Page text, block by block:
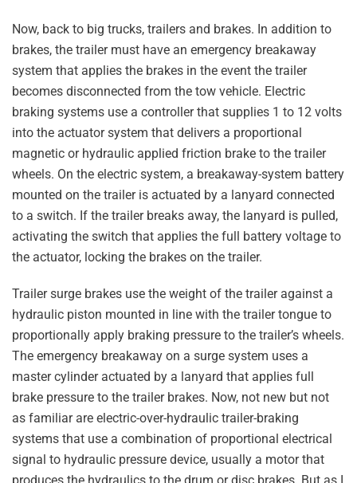
Now, back to big trucks, trailers and brakes. In addition to
brakes, the trailer must have an emergency breakaway
system that applies the brakes in the event the trailer
becomes disconnected from the tow vehicle. Electric
braking systems use a controller that supplies 1 to 12 volts
into the actuator system that delivers a proportional
magnetic or hydraulic applied friction brake to the trailer
wheels. On the electric system, a breakaway-system battery
mounted on the trailer is actuated by a lanyard connected
to a switch. If the trailer breaks away, the lanyard is pulled,
activating the switch that applies the full battery voltage to
the actuator, locking the brakes on the trailer.
Trailer surge brakes use the weight of the trailer against a
hydraulic piston mounted in line with the trailer tongue to
proportionally apply braking pressure to the trailer’s wheels.
The emergency breakaway on a surge system uses a
master cylinder actuated by a lanyard that applies full
brake pressure to the trailer brakes. Now, not new but not
as familiar are electric-over-hydraulic trailer-braking
systems that use a combination of proportional electrical
signal to hydraulic pressure device, usually a motor that